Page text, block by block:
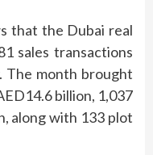
that the Dubai real
sales transactions
The month brought
billion, 1,037
along with 133 plot